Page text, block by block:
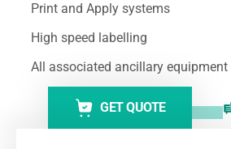
Print and Apply systems
High speed labelling
All associated ancillary equipment
GET QUOTE